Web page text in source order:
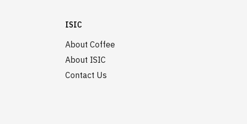
ISIC
About Coffee
About ISIC
Contact Us